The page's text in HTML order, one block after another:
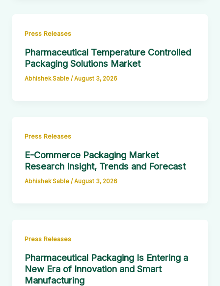
Press Releases
Pharmaceutical Temperature Controlled
Packaging Solutions Market
Abhishek Sable /August 3, 2026
Press Releases
E-Commerce Packaging Market
Research Insight, Trends and Forecast
Abhishek Sable /August 3, 2026
Press Releases
Pharmaceutical Packaging Is Entering a
New Era of Innovation and Smart
Manufacturing